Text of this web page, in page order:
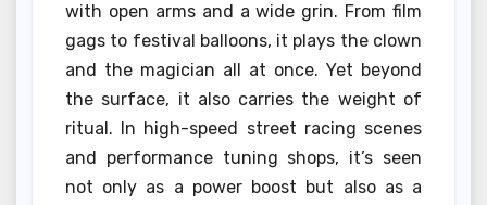
with open arms and a wide grin. From film
gags to festival balloons, it plays the clown
and the magician all at once. Yet beyond
the surface, it also carries the weight of
ritual. In high-speed street racing scenes
and performance tuning shops, it’s seen
not only as a power boost but also as a